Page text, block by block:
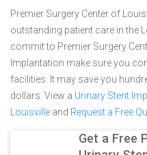
Premier Surgery Center of
outstanding patient care in the
commit to Premier Surgery
Implantation make sure you
facilities. It may save you
dollars. View a Urinary Stent
Louisville and Request a Free
Get a Free